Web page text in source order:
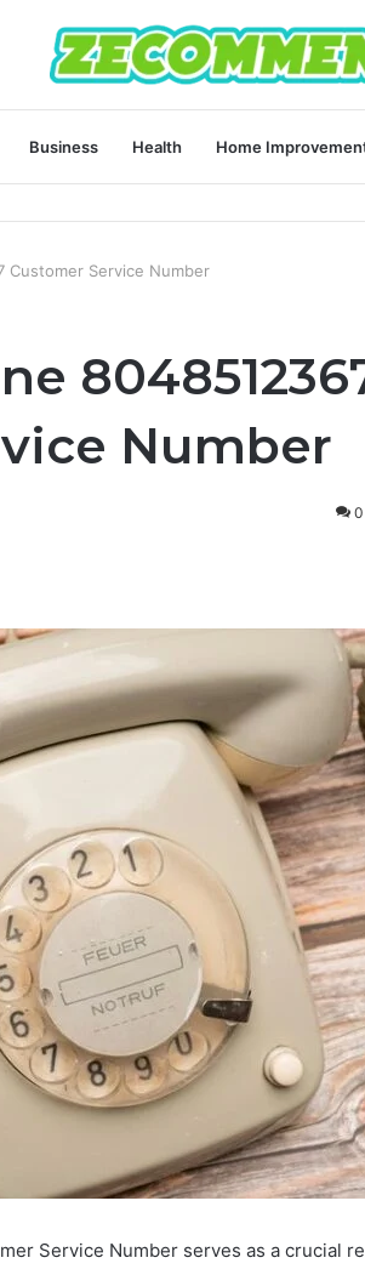
Business Health Home
Customer Service Number
Number
0
Service Number serves as a crucial